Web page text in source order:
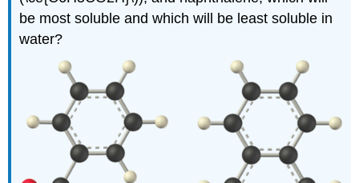
be most soluble and which will be least soluble in
water?